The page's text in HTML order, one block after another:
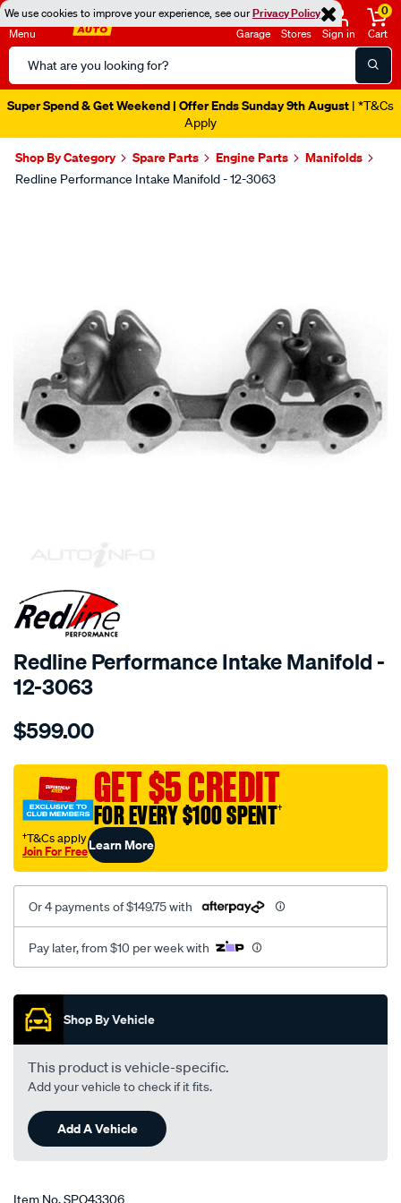
We use cookies to improve your experience, see ourPrivacy Policy
Menu
Search
Catalog
Garage Stores Sign in
0
Cart
Super Spend & Get Weekend | Offer Ends Sunday 9th August | *T&Cs
Apply
Shop By Category Spare Parts Engine Parts Manifolds
Redline Performance Intake Manifold - 12-3063
SPECIAL ORDER
Redline Performance Intake Manifold -
12-3063
Details
performance-
datsun-
16001800-
2x-
dcoe-
webers/SPO43306.html
$599.00
GET $5 CREDIT
FOR EVERY $100 SPENT†
†T&Cs apply
Join For FreeLearn More
Or 4 payments of $149.75 with
Pay later, from $10 per week with
Promotions
Shop By Vehicle
This product is vehicle-specific.
Add your vehicle to check if it fits.
Add A Vehicle